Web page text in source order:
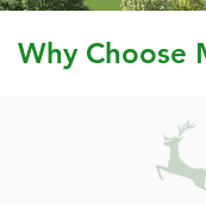
Why Choose